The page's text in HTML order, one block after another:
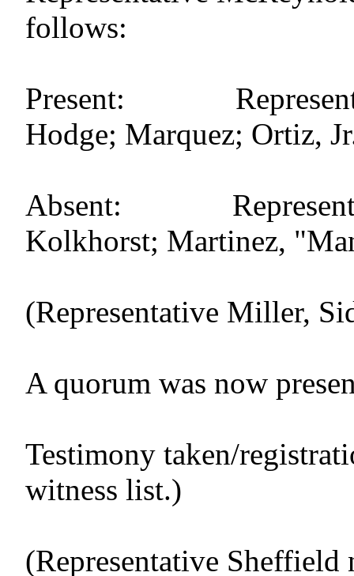
follows:
Present:
Hodge; Marquez; Ortiz,
Absent:
Kolkhorst; Martinez,
(Representative Miller,
A quorum was now
Testimony taken/
witness list.)
(Representative Sheffield